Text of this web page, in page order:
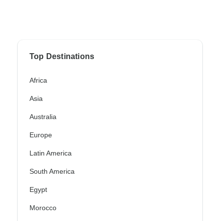
Top Destinations
Africa
Asia
Australia
Europe
Latin America
South America
Egypt
Morocco